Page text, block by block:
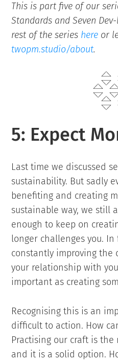
This is part five of our
Standards and Seven
rest of the series hereor
twopm.studio/about.
5: Expect
Last time we discussed
sustainability. But sadly
benefiting and creating
sustainable way, we still
enough to keep on
longer challenges you.
constantly improving the
your relationship with
important as creating
Recognising this is an
difficult to action. How
Practising our craft is the
and it is a solid option.